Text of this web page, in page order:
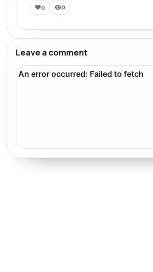
0 0
Leave a comment